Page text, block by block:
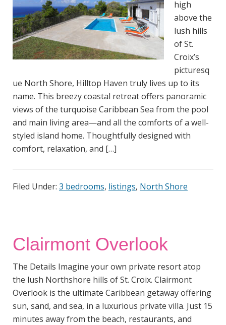
high
above the
lush hills
of St.
Croix’s
picturesq
ue North Shore, Hilltop Haven truly lives up to its
name. This breezy coastal retreat offers panoramic
views of the turquoise Caribbean Sea from the pool
and main living area—and all the comforts of a well-
styled island home. Thoughtfully designed with
comfort, relaxation, and […]
Filed Under: 3 bedrooms, listings, North Shore
Clairmont Overlook
The Details Imagine your own private resort atop
the lush Northshore hills of St. Croix. Clairmont
Overlook is the ultimate Caribbean getaway offering
sun, sand, and sea, in a luxurious private villa. Just 15
minutes away from the beach, restaurants, and